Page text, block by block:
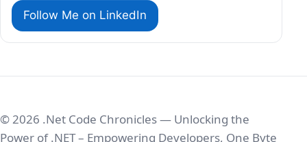
Follow Me on LinkedIn
© 2026 .Net Code Chronicles — Unlocking the
Power of .NET – Empowering Developers, One Byte